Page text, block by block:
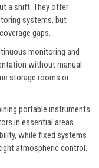
a shift. They offer
systems, but
gaps.
monitoring and
without manual
storage rooms or
portable instruments
in essential areas.
while fixed systems
atmospheric control.